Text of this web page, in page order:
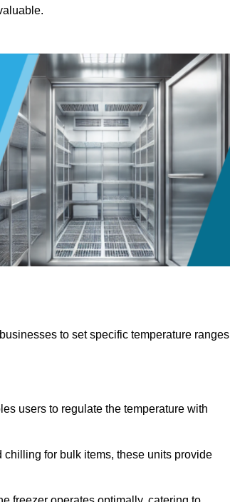
to set specific temperature ranges
users to regulate the temperature with
chilling for bulk items, these units provide